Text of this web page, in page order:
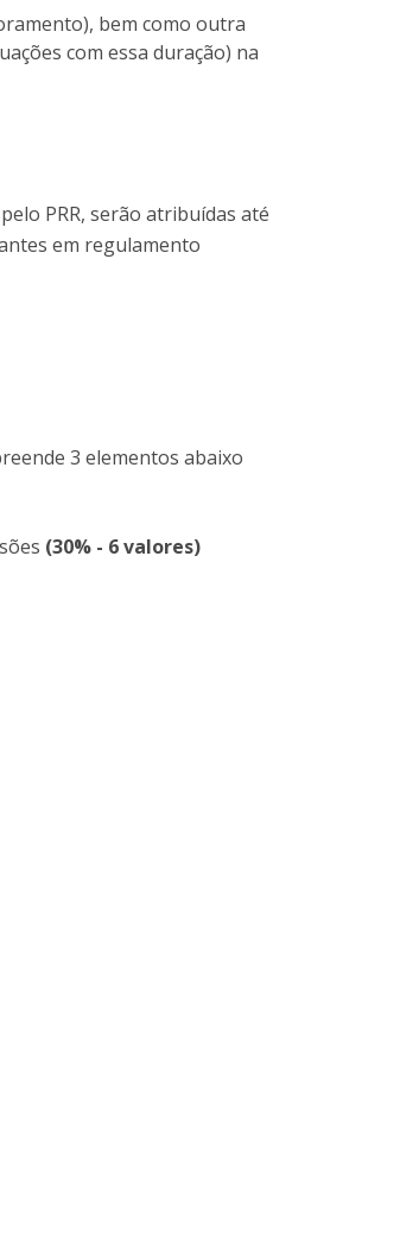
bem como outra
com essa duração) na
PRR, serão atribuídas até
em regulamento
3 elementos abaixo
(30% - 6 valores)